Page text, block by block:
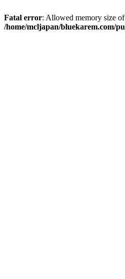
Fatal error: Allowed memory size
/home/mcljapan/bluekarem.com/